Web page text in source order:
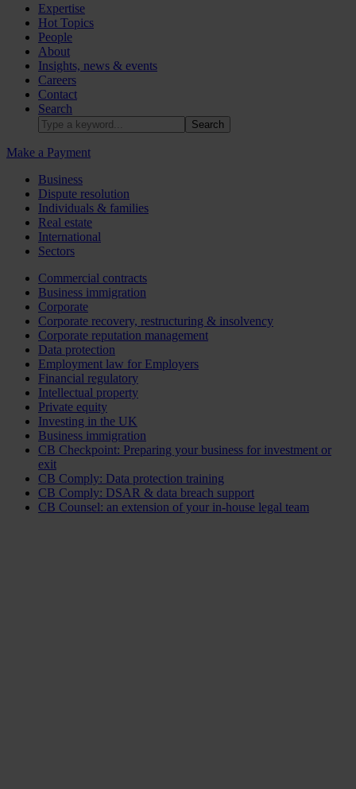
Expertise
Hot Topics
People
About
Insights, news & events
Careers
Contact
Search
Make a Payment
Business
Dispute resolution
Individuals & families
Real estate
International
Sectors
Commercial contracts
Business immigration
Corporate
Corporate recovery, restructuring & insolvency
Corporate reputation management
Data protection
Employment law for Employers
Financial regulatory
Intellectual property
Private equity
Investing in the UK
Business immigration
CB Checkpoint: Preparing your business for investment or
exit
CB Comply: Data protection training
CB Comply: DSAR & data breach support
CB Counsel: an extension of your in-house legal team